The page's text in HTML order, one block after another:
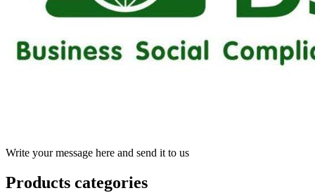
Write your message here and send it to us
Products categories